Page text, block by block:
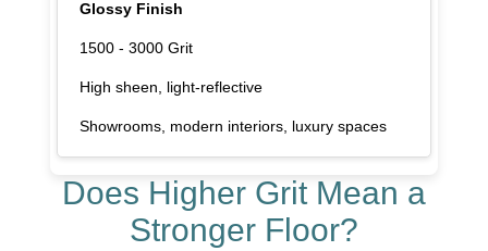
Glossy Finish
1500 - 3000 Grit
High sheen, light-reflective
Showrooms, modern interiors, luxury spaces
Does Higher Grit Mean a
Stronger Floor?